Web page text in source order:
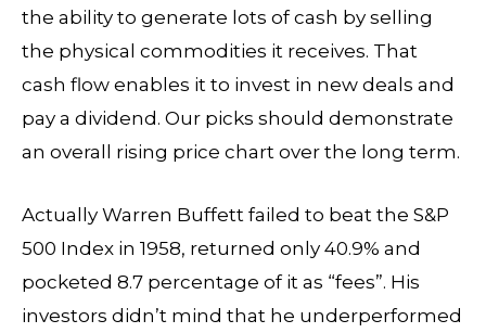
the ability to generate lots of cash by selling
the physical commodities it receives. That
cash flow enables it to invest in new deals and
pay a dividend. Our picks should demonstrate
an overall rising price chart over the long term.
Actually Warren Buffett failed to beat the S&P
500 Index in 1958, returned only 40.9% and
pocketed 8.7 percentage of it as “fees”. His
investors didn’t mind that he underperformed